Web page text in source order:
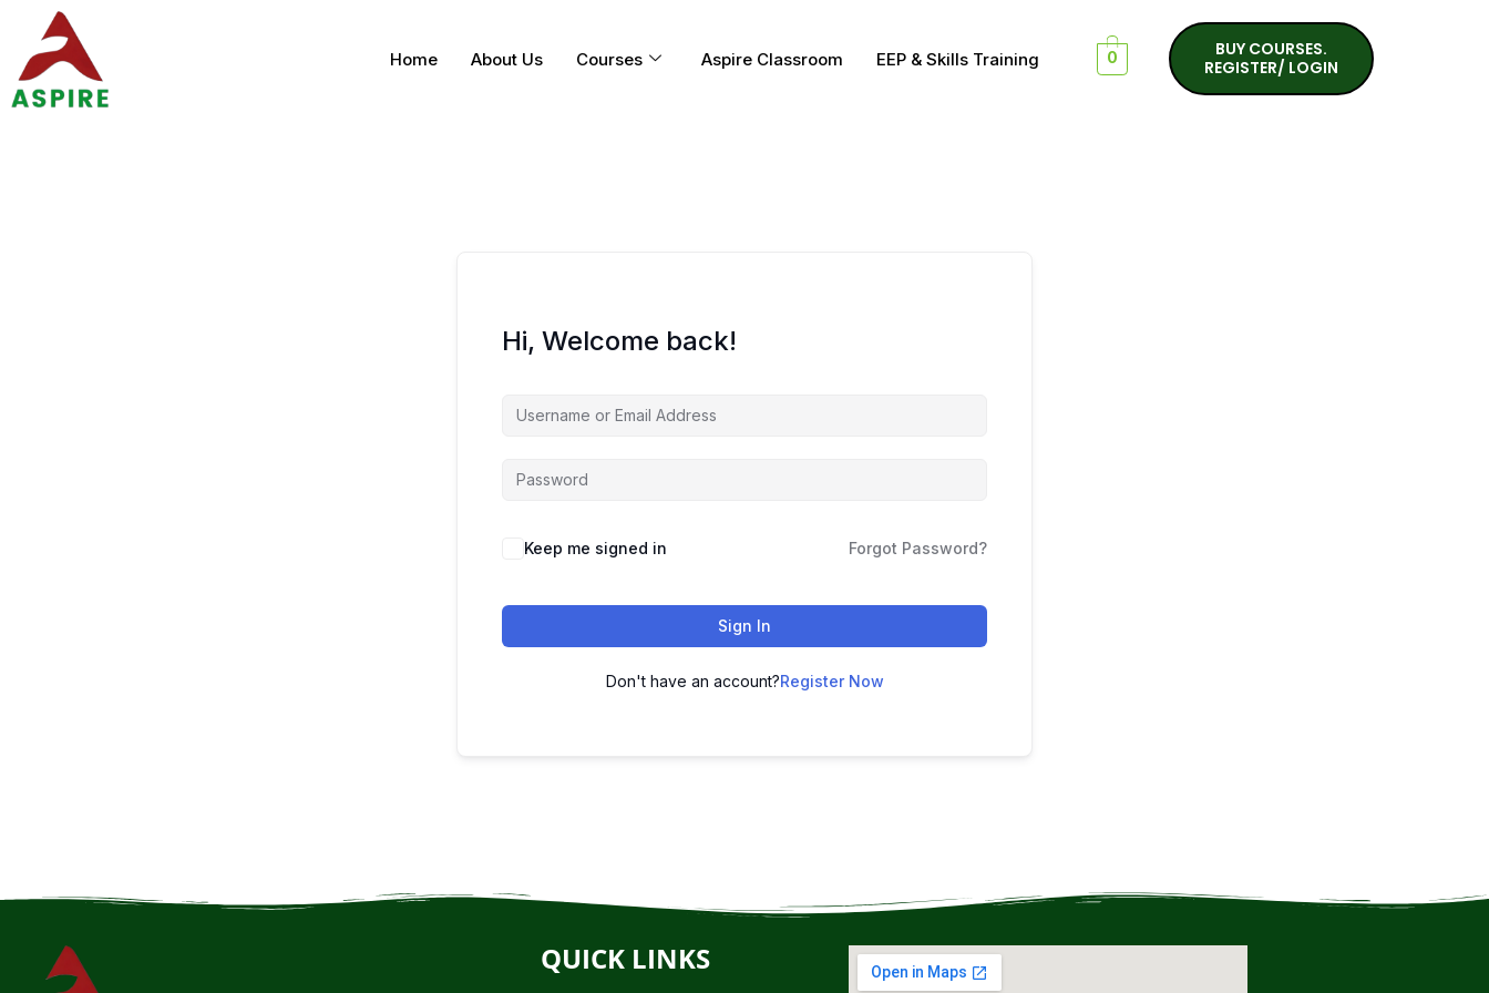
Home About Us Courses Aspire Classroom EEP & Skills Training 0
BUY COURSES.
REGISTER/ LOGIN
Hi, Welcome back!
Keep me signed in Forgot Password?
Sign In
Don't have an account?Register Now
QUICK LINKS